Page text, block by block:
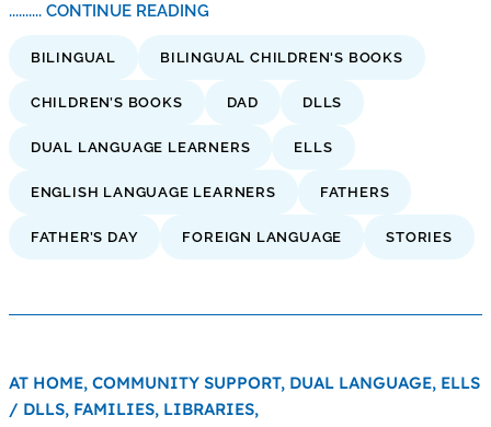
.......... CONTINUE READING
BILINGUAL BILINGUAL CHILDREN'S BOOKS
CHILDREN’S BOOKS DAD DLLS
DUAL LANGUAGE LEARNERS ELLS
ENGLISH LANGUAGE LEARNERS FATHERS
FATHER’S DAY FOREIGN LANGUAGE STORIES
AT HOME, COMMUNITY SUPPORT, DUAL LANGUAGE, ELLS
/ DLLS, FAMILIES, LIBRARIES,